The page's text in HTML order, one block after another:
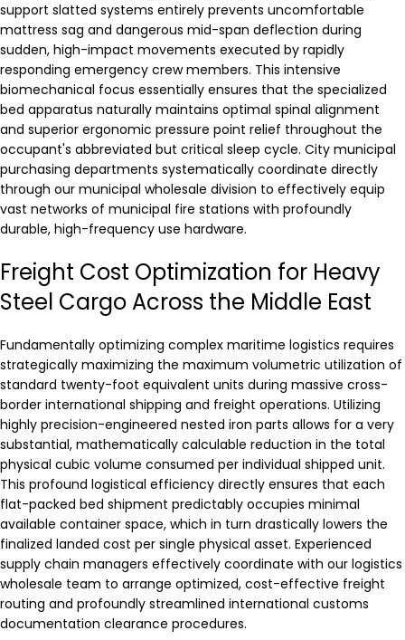
support slatted systems entirely prevents uncomfortable
mattress sag and dangerous mid-span deflection during
sudden, high-impact movements executed by rapidly
responding emergency crew members. This intensive
biomechanical focus essentially ensures that the specialized
bed apparatus naturally maintains optimal spinal alignment
and superior ergonomic pressure point relief throughout the
occupant's abbreviated but critical sleep cycle. City municipal
purchasing departments systematically coordinate directly
through our municipal wholesale division to effectively equip
vast networks of municipal fire stations with profoundly
durable, high-frequency use hardware.
Freight Cost Optimization for Heavy
Steel Cargo Across the Middle East
Fundamentally optimizing complex maritime logistics requires
strategically maximizing the maximum volumetric utilization of
standard twenty-foot equivalent units during massive cross-
border international shipping and freight operations. Utilizing
highly precision-engineered nested iron parts allows for a very
substantial, mathematically calculable reduction in the total
physical cubic volume consumed per individual shipped unit.
This profound logistical efficiency directly ensures that each
flat-packed bed shipment predictably occupies minimal
available container space, which in turn drastically lowers the
finalized landed cost per single physical asset. Experienced
supply chain managers effectively coordinate with our logistics
wholesale team to arrange optimized, cost-effective freight
routing and profoundly streamlined international customs
documentation clearance procedures.